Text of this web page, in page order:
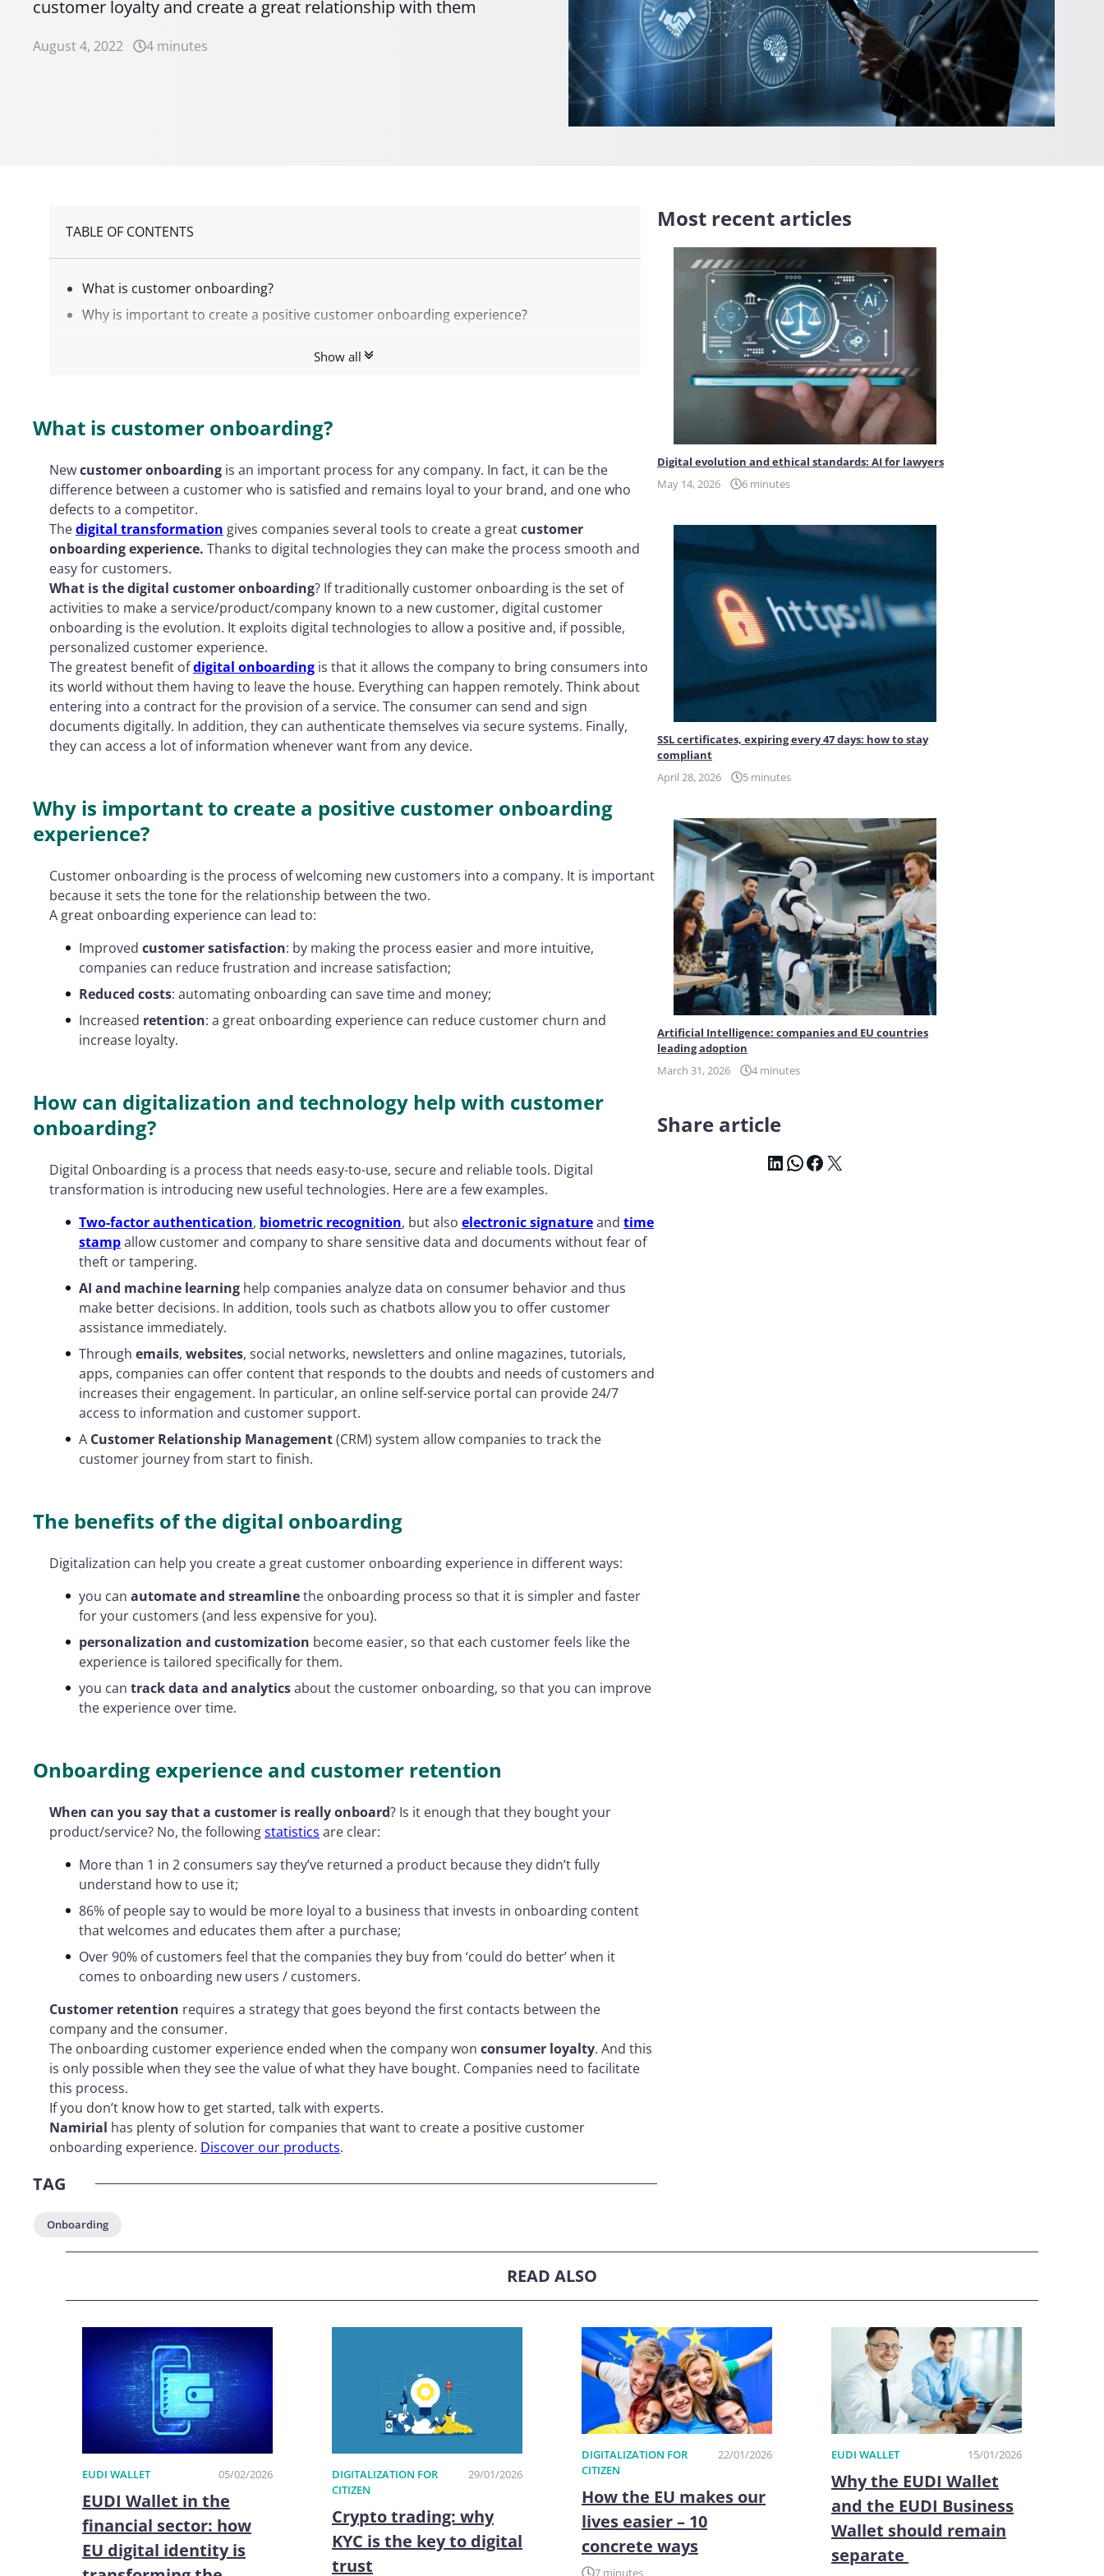
customer loyalty and create a great relationship with them
August 4, 2022 4 minutes
TABLE OF CONTENTS
What is customer onboarding?
Why is important to create a positive customer onboarding experience?
The benefits of the digital onboarding
Show all
What is customer onboarding?
Newcustomer onboarding is an important process for any company. In fact, it can be the
difference between a customer who is satisfied and remains loyal to your brand, and one who
defects to a competitor.
Thedigital transformation gives companies several tools to create a greatcustomer
onboarding experience. Thanks to digital technologies they can make the process smooth and
easy for customers.
What is the digital customer onboarding? If traditionally customer onboarding is the set of
activities to make a service/product/company known to a new customer, digital customer
onboarding is the evolution. It exploits digital technologies to allow a positive and, if possible,
personalized customer experience.
The greatest benefit ofdigital onboarding is that it allows the company to bring consumers into
its world without them having to leave the house. Everything can happen remotely. Think about
entering into a contract for the provision of a service. The consumer can send and sign
documents digitally. In addition, they can authenticate themselves via secure systems. Finally,
they can access a lot of information whenever want from any device.
Why is important to create a positive customer onboarding
experience?
Customer onboarding is the process of welcoming new customers into a company. It is important
because it sets the tone for the relationship between the two.
A great onboarding experience can lead to:
Improved customer satisfaction: by making the process easier and more intuitive,
companies can reduce frustration and increase satisfaction;
Reduced costs: automating onboarding can save time and money;
Increased retention: a great onboarding experience can reduce customer churn and
increase loyalty.
How can digitalization and technology help with customer
onboarding?
Digital Onboarding is a process that needs easy-to-use, secure and reliable tools. Digital
transformation is introducing new useful technologies. Here are a few examples.
Two-factor authentication, biometric recognition, but also electronic signatureand time
stampallow customer and company to share sensitive data and documents without fear of
theft or tampering.
AI and machine learning help companies analyze data on consumer behavior and thus
make better decisions. In addition, tools such as chatbots allow you to offer customer
assistance immediately.
Through emails, websites, social networks, newsletters and online magazines, tutorials,
apps, companies can offer content that responds to the doubts and needs of customers and
increases their engagement. In particular, an online self-service portal can provide 24/7
access to information and customer support.
A Customer Relationship Management(CRM) system allow companies to track the
customer journey from start to finish.
The benefits of the digital onboarding
Digitalization can help you create a great customer onboarding experience in different ways:
you can automate and streamlinethe onboarding process so that it is simpler and faster
for your customers (and less expensive for you).
personalization and customization become easier, so that each customer feels like the
experience is tailored specifically for them.
you can track data and analyticsabout the customer onboarding, so that you can improve
the experience over time.
Onboarding experience and customer retention
When can you say that a customer is really onboard? Is it enough that they bought your
product/service? No, the followingstatistics are clear:
More than 1 in 2 consumers say they’ve returned a product because they didn’t fully
understand how to use it;
86% of people say to would be more loyal to a business that invests in onboarding content
that welcomes and educates them after a purchase;
Over 90% of customers feel that the companies they buy from ‘could do better’ when it
comes to onboarding new users / customers.
Customer retention requires a strategy that goes beyond the first contacts between the
company and the consumer.
The onboarding customer experience ended when the company won consumer loyalty. And this
is only possible when they see the value of what they have bought. Companies need to facilitate
this process.
If you don’t know how to get started, talk with experts.
Namirial has plenty of solution for companies that want to create a positive customer
onboarding experience. Discover our products.
TAG
Onboarding
Most recent articles
Digital evolution and ethical standards: AI for lawyers
May 14, 2026
6 minutes
SSL certificates, expiring every 47 days: how to stay
compliant
April 28, 2026
5 minutes
Artificial Intelligence: companies and EU countries
leading adoption
March 31, 2026
4 minutes
Share article
LinkedIn WhatsApp Facebook X
READ ALSO
EUDI WALLET 05/02/2026
EUDI Wallet in the
financial sector: how
EU digital identity is
DIGITALIZATION FOR
CITIZEN
29/01/2026
Crypto trading: why
KYC is the key to digital
trust
DIGITALIZATION FOR
CITIZEN
22/01/2026
How the EU makes our
lives easier – 10
concrete ways
7 minutes
EUDI WALLET 15/01/2026
Why the EUDI Wallet
and the EUDI Business
Wallet should remain
separate